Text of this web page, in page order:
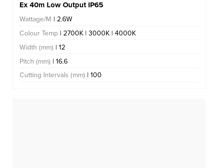
Ex 40m Low Output IP65
Wattage/M | 2.6W
Colour Temp | 2700K | 3000K | 4000K
Width (mm) | 12
Pitch (mm) | 16.6
Cutting Intervals (mm) | 100